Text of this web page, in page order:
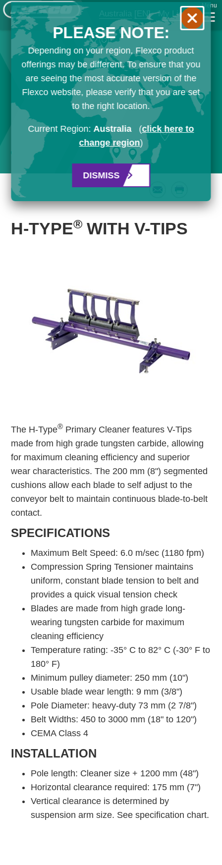
Australia [EN] My List
Menu
H-TYPE® WITH V-TIPS
The H-Type® Primary Cleaner features V-Tips
made from high grade tungsten carbide, allowing
for maximum cleaning efficiency and superior
wear characteristics. The 200 mm (8") segmented
cushions allow each blade to self adjust to the
conveyor belt to maintain continuous blade-to-belt
contact.
SPECIFICATIONS
Maximum Belt Speed: 6.0 m/sec (1180 fpm)
Compression Spring Tensioner maintains
uniform, constant blade tension to belt and
provides a quick visual tension check
Blades are made from high grade long-
wearing tungsten carbide for maximum
cleaning efficiency
Temperature rating: -35° C to 82° C (-30° F to
180° F)
Minimum pulley diameter: 250 mm (10")
Usable blade wear length: 9 mm (3/8")
Pole Diameter: heavy-duty 73 mm (2 7/8")
Belt Widths: 450 to 3000 mm (18" to 120")
CEMA Class 4
INSTALLATION
Pole length: Cleaner size + 1200 mm (48")
Horizontal clearance required: 175 mm (7")
Vertical clearance is determined by
suspension arm size. See specification chart.
PLEASE NOTE:
Depending on your region, Flexco product
offerings may be different. To ensure that you
are seeing the most accurate version of the
Flexco website, please verify that you are set
to the right location.
Current Region:Australia (click here to
change region)
DISMISS